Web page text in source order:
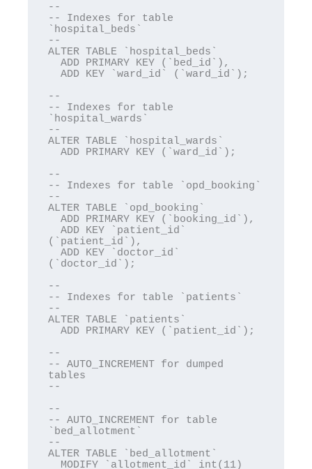
--
-- Indexes for table
`hospital_beds`
--
ALTER TABLE `hospital_beds`
  ADD PRIMARY KEY (`bed_id`),
  ADD KEY `ward_id` (`ward_id`);
--
-- Indexes for table
`hospital_wards`
--
ALTER TABLE `hospital_wards`
  ADD PRIMARY KEY (`ward_id`);
--
-- Indexes for table `opd_booking`
--
ALTER TABLE `opd_booking`
  ADD PRIMARY KEY (`booking_id`),
  ADD KEY `patient_id`
(`patient_id`),
  ADD KEY `doctor_id`
(`doctor_id`);
--
-- Indexes for table `patients`
--
ALTER TABLE `patients`
  ADD PRIMARY KEY (`patient_id`);
--
-- AUTO_INCREMENT for dumped
tables
--
--
-- AUTO_INCREMENT for table
`bed_allotment`
--
ALTER TABLE `bed_allotment`